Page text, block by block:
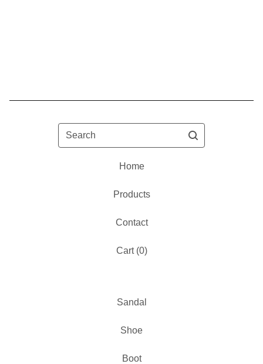
Search
Home
Products
Contact
Cart (0)
Sandal
Shoe
Boot